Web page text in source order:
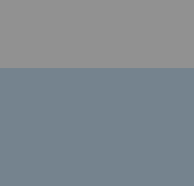
CCUS zero